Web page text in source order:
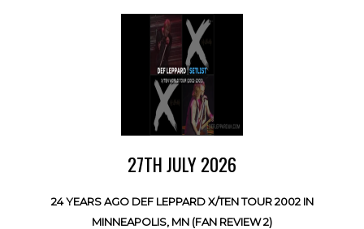
27TH JULY 2026
24 YEARS AGO DEF LEPPARD X/TEN TOUR 2002 IN
MINNEAPOLIS, MN (FAN REVIEW 2)